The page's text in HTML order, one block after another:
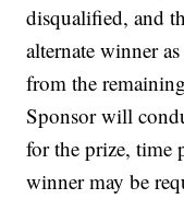
disqualified, and
alternate winner
from the
Sponsor will
for the prize, time
winner may be